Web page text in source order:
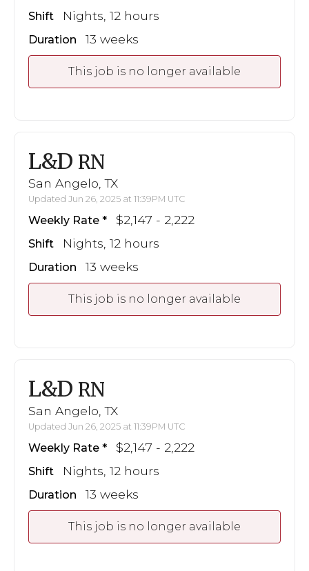
Shift Nights, 12 hours
Duration 13 weeks
This job is no longer available
L&D RN
San Angelo, TX
Updated Jun 26, 2025 at 11:39PM UTC
Weekly Rate $2,147 - 2,222
Shift Nights, 12 hours
Duration 13 weeks
This job is no longer available
L&D RN
San Angelo, TX
Updated Jun 26, 2025 at 11:39PM UTC
Weekly Rate $2,147 - 2,222
Shift Nights, 12 hours
Duration 13 weeks
This job is no longer available